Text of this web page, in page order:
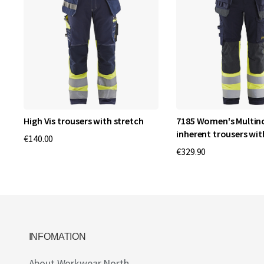
High Vis trousers with stretch
€140.00
7185 Women's
inherent trousers
€329.90
INFOMATION